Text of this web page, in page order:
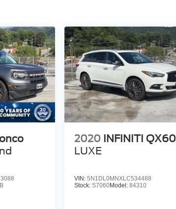
2020 INFINITI QX60
LUXE
VIN: 5N1DL0MNXLC534488
Stock: S7060Model: 84310